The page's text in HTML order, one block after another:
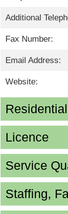
Additional
Fax Number:
Email Address:
Website:
Licence
Service
Staffing,